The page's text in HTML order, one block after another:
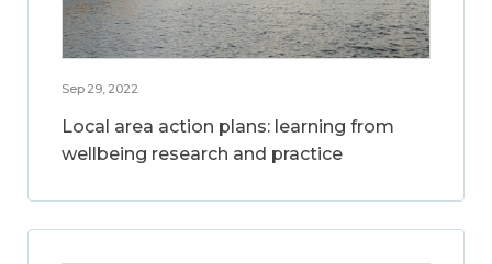
Sep 29, 2022
Local area action plans: learning from
wellbeing research and practice